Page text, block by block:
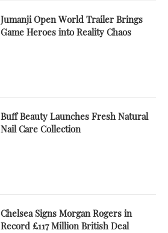
Jumanji Open World Trailer Brings
Game Heroes into Reality Chaos
Buff Beauty Launches Fresh Natural
Nail Care Collection
Chelsea Signs Morgan Rogers in
Record £117 Million British Deal